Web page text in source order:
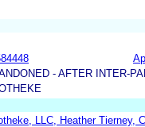
- AFTER INTER-
LLC, Heather Tierney,